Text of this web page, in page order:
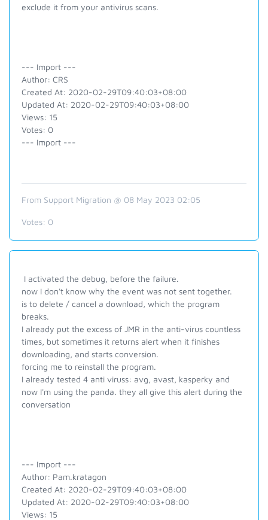
exclude it from your antivirus scans.
--- Import ---
Author: CRS
Created At: 2020-02-29T09:40:03+08:00
Updated At: 2020-02-29T09:40:03+08:00
Views: 15
Votes: 0
--- Import ---
From Support Migration @ 08 May 2023 02:05
Votes: 0
I activated the debug, before the failure.
now I don't know why the event was not sent together.
is to delete / cancel a download, which the program
breaks.
I already put the excess of JMR in the anti-virus countless
times, but sometimes it returns alert when it finishes
downloading, and starts conversion.
forcing me to reinstall the program.
I already tested 4 anti viruss: avg, avast, kasperky and
now I'm using the panda. they all give this alert during the
conversation
--- Import ---
Author: Pam.kratagon
Created At: 2020-02-29T09:40:03+08:00
Updated At: 2020-02-29T09:40:03+08:00
Views: 15